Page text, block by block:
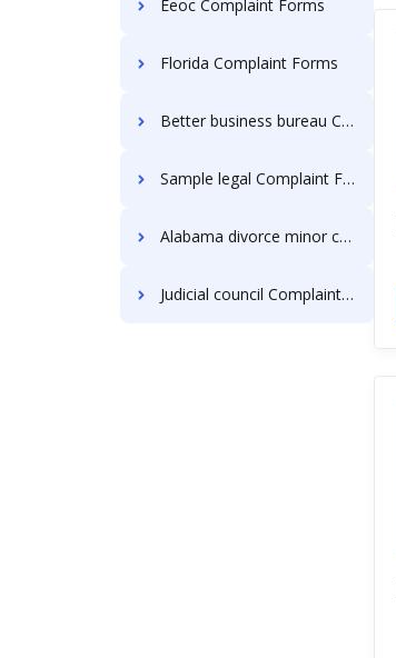
Eeoc Complaint Forms
Florida Complaint Forms
Better business bureau Complaint Forms
Sample legal Complaint Forms
Alabama divorce minor child Complaint Forms
Judicial council Complaint Forms